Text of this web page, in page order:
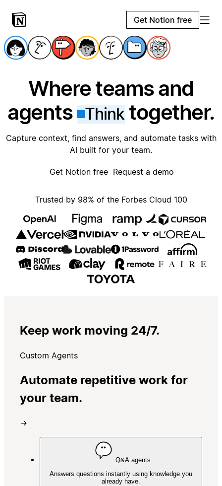
Get Notion free
Where teams and
agents
Thinktogether.
Capture context, find answers, and automate tasks with
AI built for your team.
Get Notion free Request a demo
Trusted by 98% of the Forbes Cloud 100
Keep work moving 24/7.
Custom Agents
Automate repetitive work for
your team.
→
Q&A agents
Answers questions instantly using knowledge you
already have.